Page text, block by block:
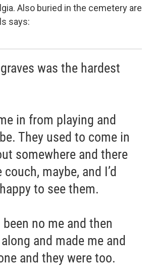
Also buried in the cemetery are
says:
was the hardest
in from playing and
They used to come in
somewhere and there
couch, maybe, and I’d
to see them.
been no me and then
and made me and
and they were too.